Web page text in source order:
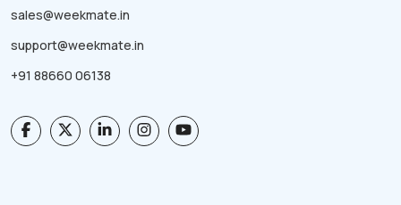
sales@weekmate.in
support@weekmate.in
+91 88660 06138